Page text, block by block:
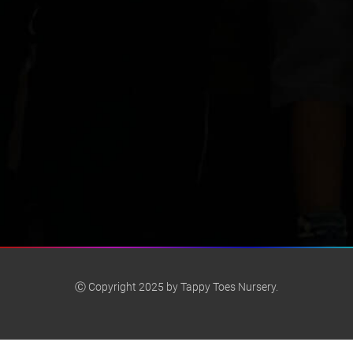
Ⓒ Copyright 2025 by Tappy Toes Nursery.